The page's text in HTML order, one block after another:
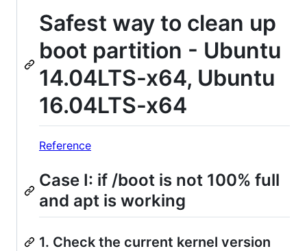
Safest way to clean up
boot partition - Ubuntu
14.04LTS-x64, Ubuntu
16.04LTS-x64
Reference
Case I: if /boot is not 100% full
and apt is working
1. Check the current kernel version